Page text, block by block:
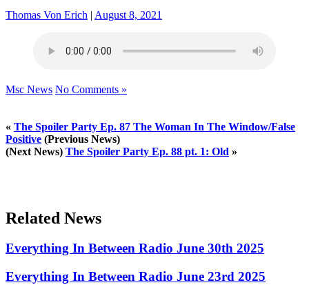
Thomas Von Erich | August 8, 2021
Msc News No Comments »
« The Spoiler Party Ep. 87 The Woman In The Window/False
Positive (Previous News)
(Next News) The Spoiler Party Ep. 88 pt. 1: Old »
Related News
Everything In Between Radio June 30th 2025
Everything In Between Radio June 23rd 2025